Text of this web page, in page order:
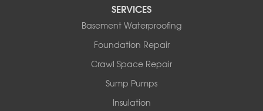
SERVICES
Basement Waterproofing
Foundation Repair
Crawl Space Repair
Sump Pumps
Insulation